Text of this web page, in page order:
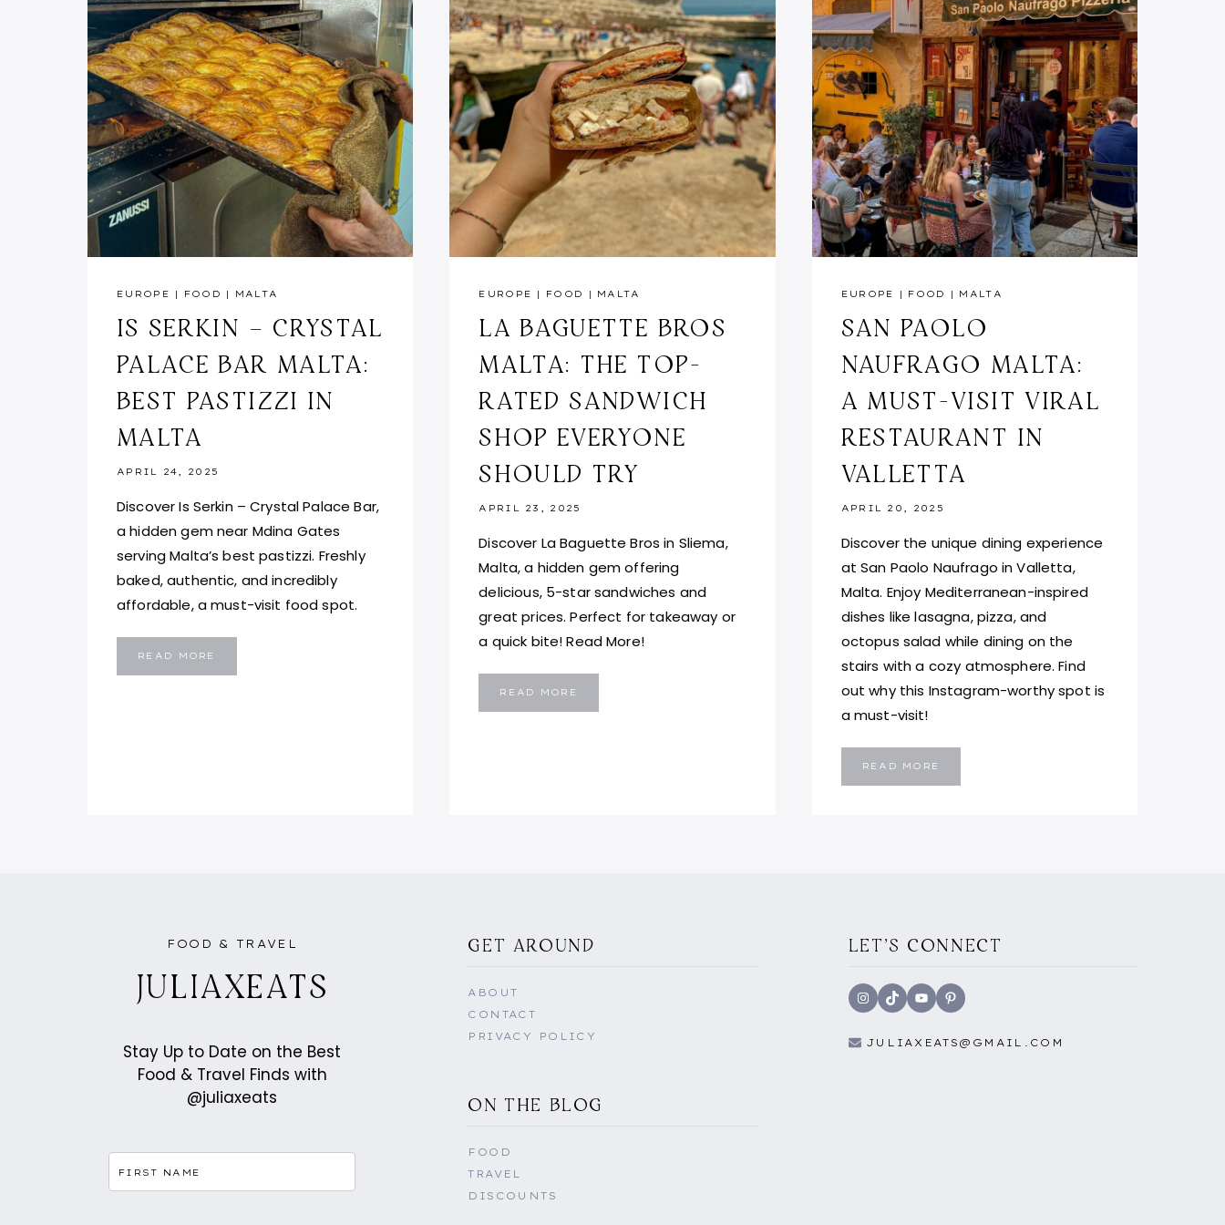
EUROPE | FOOD | MALTA
IS SERKIN – CRYSTAL
PALACE BAR MALTA:
BEST PASTIZZI IN
MALTA
APRIL 24, 2025
Discover Is Serkin – Crystal Palace Bar,
a hidden gem near Mdina Gates
serving Malta’s best pastizzi. Freshly
baked, authentic, and incredibly
affordable, a must-visit food spot.
READ MORE
–
EUROPE | FOOD | MALTA
LA BAGUETTE BROS
MALTA: THE TOP-
RATED SANDWICH
SHOP EVERYONE
SHOULD TRY
APRIL 23, 2025
Discover La Baguette Bros in Sliema,
Malta, a hidden gem offering
delicious, 5-star sandwiches and
great prices. Perfect for takeaway or
a quick bite! Read More!
READ MORE
BROS
EUROPE | FOOD | MALTA
SAN PAOLO
NAUFRAGO MALTA:
A MUST-VISIT VIRAL
RESTAURANT IN
VALLETTA
APRIL 20, 2025
Discover the unique dining experience
at San Paolo Naufrago in Valletta,
Malta. Enjoy Mediterranean-inspired
dishes like lasagna, pizza, and
octopus salad while dining on the
stairs with a cozy atmosphere. Find
out why this Instagram-worthy spot is
a must-visit!
READ MORE
NAUFRAGO
FOOD & TRAVEL
JULIAXEATS
Stay Up to Date on the Best
Food & Travel Finds with
@juliaxeats
GET AROUND
ABOUT
CONTACT
PRIVACY POLICY
ON THE BLOG
FOOD
TRAVEL
DISCOUNTS
LET'S CONNECT
Instagram
TikTokYouTubePinterest
JULIAXEATS@GMAIL.COM